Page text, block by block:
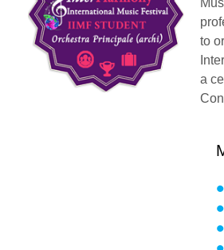
to
a